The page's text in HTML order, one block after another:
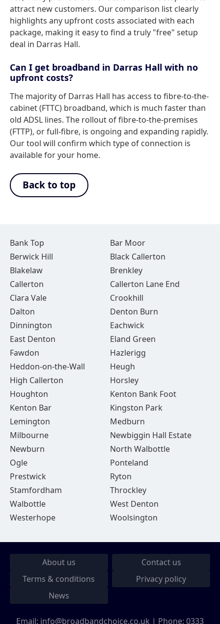
attract new customers. Our comparison list clearly
highlights any upfront costs associated with each
package, making it easy to find a truly "free" setup
deal in Darras Hall.
Can I get broadband in Darras Hall with no
upfront costs?
The majority of Darras Hall has access to fibre-to-the-
cabinet (FTTC) broadband, which is much faster than
old ADSL lines. The rollout of fibre-to-the-premises
(FTTP), or full-fibre, is ongoing and expanding rapidly.
Our tool will confirm which type of connection is
available for your home.
Back to top
Bank Top
Bar Moor
Berwick Hill
Black Callerton
Blakelaw
Brenkley
Callerton
Callerton Lane End
Clara Vale
Crookhill
Dalton
Denton Burn
Dinnington
Eachwick
East Denton
Eland Green
Fawdon
Hazlerigg
Heddon-on-the-Wall
Heugh
High Callerton
Horsley
Houghton
Kenton Bank Foot
Kenton Bar
Kingston Park
Lemington
Medburn
Milbourne
Newbiggin Hall Estate
Newburn
North Walbottle
Ogle
Ponteland
Prestwick
Ryton
Stamfordham
Throckley
Walbottle
West Denton
Westerhope
Woolsington
About us
Contact us
Terms & conditions
Privacy policy
News
Email: info@broadbandchoice.co.uk | Phone: 0333